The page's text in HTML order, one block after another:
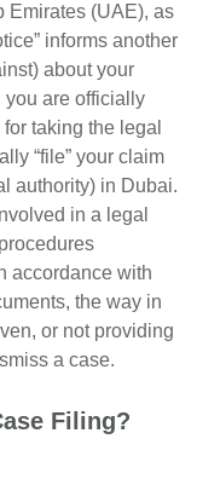
Emirates (UAE), as
informs another
about your
you are officially
taking the legal
“file” your claim
authority) in Dubai.
in a legal
accordance with
the way in
or not providing
a case.
Filing?